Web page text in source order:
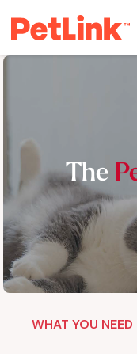
The
WHAT YOU